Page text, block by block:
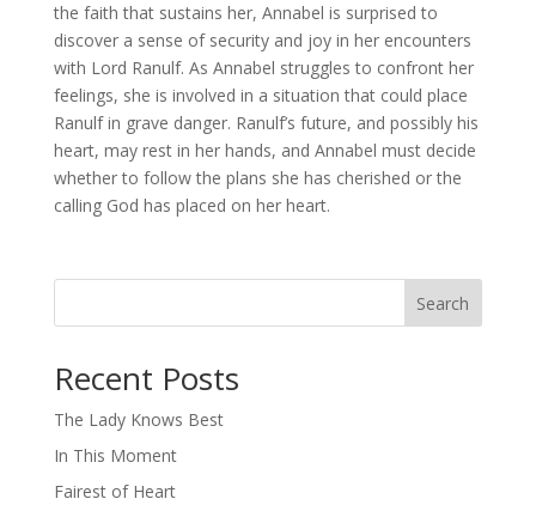
the faith that sustains her, Annabel is surprised to
discover a sense of security and joy in her encounters
with Lord Ranulf. As Annabel struggles to confront her
feelings, she is involved in a situation that could place
Ranulf in grave danger. Ranulf’s future, and possibly his
heart, may rest in her hands, and Annabel must decide
whether to follow the plans she has cherished or the
calling God has placed on her heart.
Search
Recent Posts
The Lady Knows Best
In This Moment
Fairest of Heart